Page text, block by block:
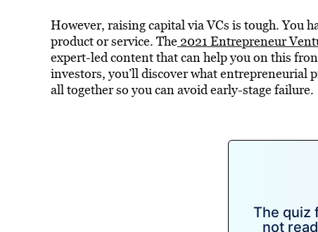
However, raising capital via VCs is tough. You
product or service. The2021 Entrepreneur
expert-led content that can help you on this
investors, you’ll discover what entrepreneurial
all together so you can avoid early-stage failure.